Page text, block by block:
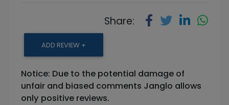
Share:
ADD REVIEW +
Notice: Due to the potential damage of
unfair and biased comments Janglo allows
only positive reviews.